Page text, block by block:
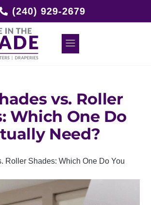
(240) 929-2679
vs. Roller
Which One Do
Need?
Roller Shades: Which One Do You